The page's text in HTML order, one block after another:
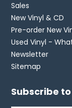
Sales
New Vinyl & CD
Pre-order New
Used Vinyl -
Newsletter
Sitemap
Subscribe